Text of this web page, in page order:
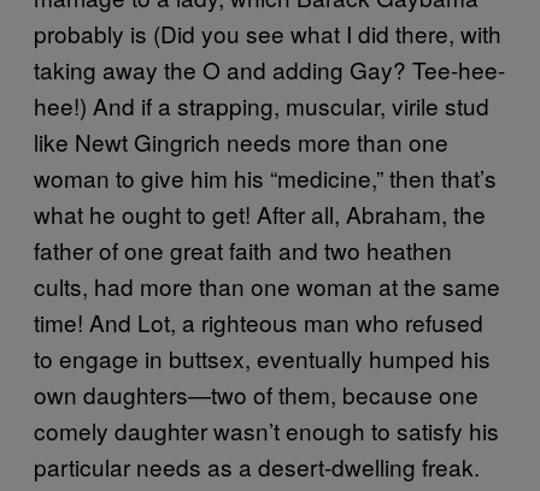
probably is (Did you see what I did there, with
taking away the O and adding Gay? Tee-hee-
hee!) And if a strapping, muscular, virile stud
like Newt Gingrich needs more than one
woman to give him his “medicine,” then that’s
what he ought to get! After all, Abraham, the
father of one great faith and two heathen
cults, had more than one woman at the same
time! And Lot, a righteous man who refused
to engage in buttsex, eventually humped his
own daughters—two of them, because one
comely daughter wasn’t enough to satisfy his
particular needs as a desert-dwelling freak.